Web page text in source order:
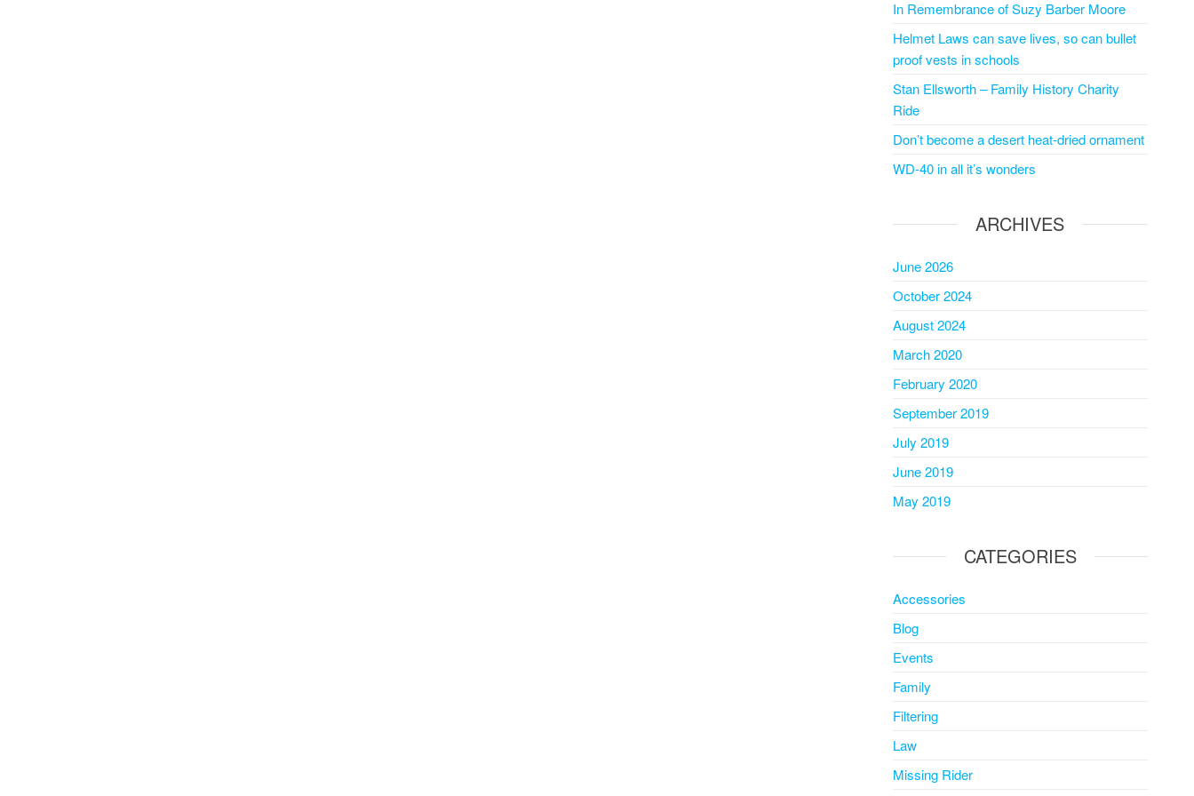
In Remembrance of Suzy Barber Moore
Helmet Laws can save lives, so can bullet
proof vests in schools
Stan Ellsworth – Family History Charity
Ride
Don’t become a desert heat-dried ornament
WD-40 in all it’s wonders
ARCHIVES
June 2026
October 2024
August 2024
March 2020
February 2020
September 2019
July 2019
June 2019
May 2019
CATEGORIES
Accessories
Blog
Events
Family
Filtering
Law
Missing Rider